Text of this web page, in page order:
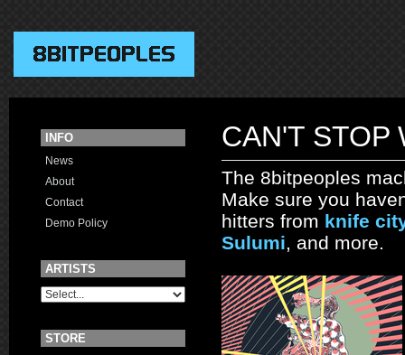
INFO
News
About
Contact
Demo Policy
ARTISTS
STORE
CAN'T STOP
The 8bitpeoples
Make sure you
hitters from knife
Sulumi, and more.